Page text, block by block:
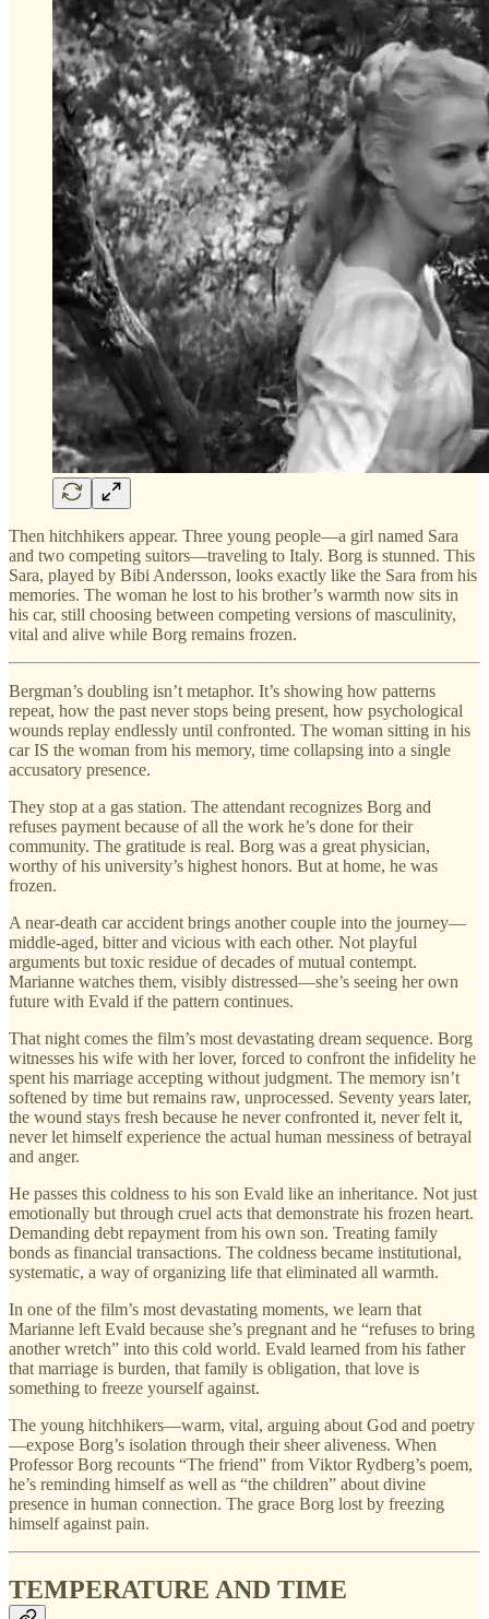
Then hitchhikers appear. Three young people—a girl named Sara
and two competing suitors—traveling to Italy. Borg is stunned. This
Sara, played by Bibi Andersson, looks exactly like the Sara from his
memories. The woman he lost to his brother’s warmth now sits in
his car, still choosing between competing versions of masculinity,
vital and alive while Borg remains frozen.
Bergman’s doubling isn’t metaphor. It’s showing how patterns
repeat, how the past never stops being present, how psychological
wounds replay endlessly until confronted. The woman sitting in his
car IS the woman from his memory, time collapsing into a single
accusatory presence.
They stop at a gas station. The attendant recognizes Borg and
refuses payment because of all the work he’s done for their
community. The gratitude is real. Borg was a great physician,
worthy of his university’s highest honors. But at home, he was
frozen.
A near-death car accident brings another couple into the journey—
middle-aged, bitter and vicious with each other. Not playful
arguments but toxic residue of decades of mutual contempt.
Marianne watches them, visibly distressed—she’s seeing her own
future with Evald if the pattern continues.
That night comes the film’s most devastating dream sequence. Borg
witnesses his wife with her lover, forced to confront the infidelity he
spent his marriage accepting without judgment. The memory isn’t
softened by time but remains raw, unprocessed. Seventy years later,
the wound stays fresh because he never confronted it, never felt it,
never let himself experience the actual human messiness of betrayal
and anger.
He passes this coldness to his son Evald like an inheritance. Not just
emotionally but through cruel acts that demonstrate his frozen heart.
Demanding debt repayment from his own son. Treating family
bonds as financial transactions. The coldness became institutional,
systematic, a way of organizing life that eliminated all warmth.
In one of the film’s most devastating moments, we learn that
Marianne left Evald because she’s pregnant and he “refuses to bring
another wretch” into this cold world. Evald learned from his father
that marriage is burden, that family is obligation, that love is
something to freeze yourself against.
The young hitchhikers—warm, vital, arguing about God and poetry
—expose Borg’s isolation through their sheer aliveness. When
Professor Borg recounts “The friend” from Viktor Rydberg’s poem,
he’s reminding himself as well as “the children” about divine
presence in human connection. The grace Borg lost by freezing
himself against pain.
TEMPERATURE AND TIME